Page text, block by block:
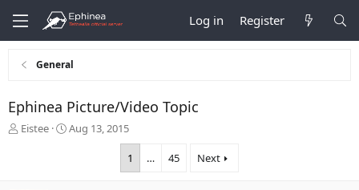
Log in Register
General
Ephinea Picture/Video Topic
T
Eistee
S
Aug 13, 2015
1 … 45 Next